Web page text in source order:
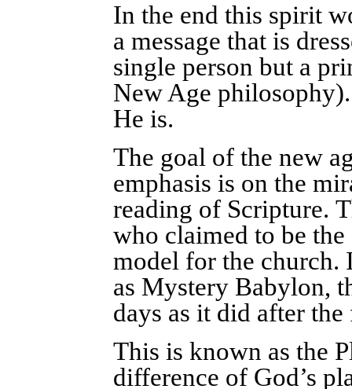
In the end this spirit
a message that is
single person but a
New Age
He is.
The goal of the new
emphasis is on the
reading of Scripture.
who claimed to be
model for the church.
as Mystery Babylon,
days as it did after
This is known as the
difference of God’s